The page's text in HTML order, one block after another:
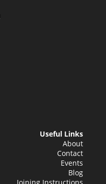
Useful Links
About
Contact
Events
Blog